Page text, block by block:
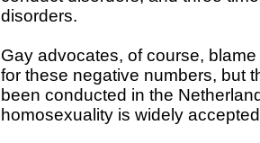
disorders.
Gay advocates, of course,
for these negative numbers, but
been conducted in the
homosexuality is widely